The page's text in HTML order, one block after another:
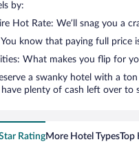
by:
Hot Rate: We’ll snag you a
You know that paying full price
What makes you flip for
a swanky hotel with a
have plenty of cash left over
RatingMore Hotel TypesTop